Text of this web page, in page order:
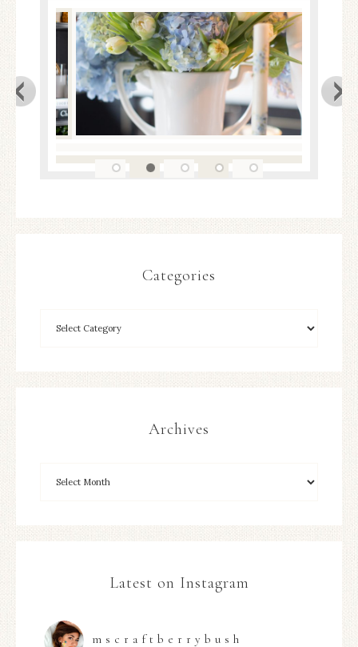
Categories
Archives
Latest on Instagram
mscraftberrybush